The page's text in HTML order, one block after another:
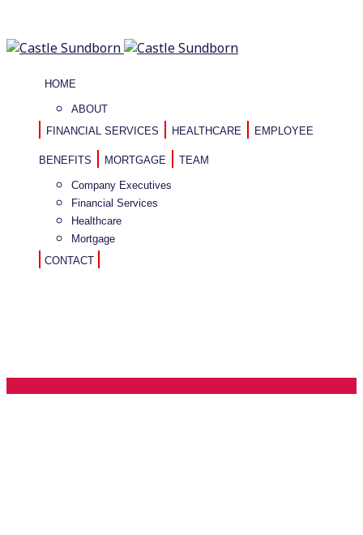
HOME
ABOUT
FINANCIAL SERVICES
HEALTHCARE EMPLOYEE
BENEFITS MORTGAGE TEAM
Company Executives
Financial Services
Healthcare
Mortgage
CONTACT